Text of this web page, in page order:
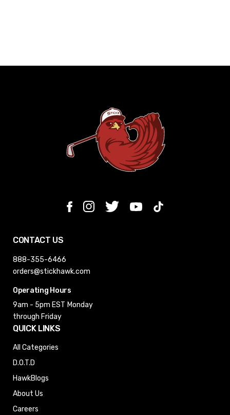
CONTACT US
888-355-6466
orders@stickhawk.com
Operating Hours
9am - 5pm EST Monday
through Friday
QUICK LINKS
All Categories
D.O.T.D
HawkBlogs
About Us
Careers